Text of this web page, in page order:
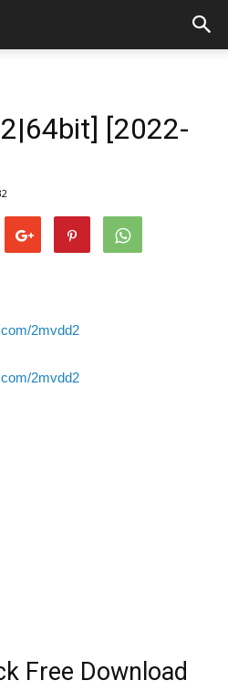
[2022-
2mvdd2
2mvdd2
Free Download